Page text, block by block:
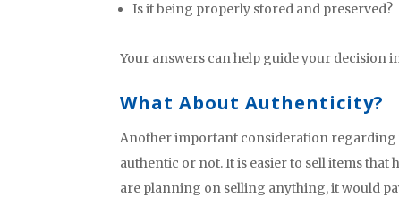
Is it being properly stored and preserved?
Your answers can help guide your decision
What About Authenticity?
Another important consideration regarding
authentic or not. It is easier to sell items
are planning on selling anything, it would